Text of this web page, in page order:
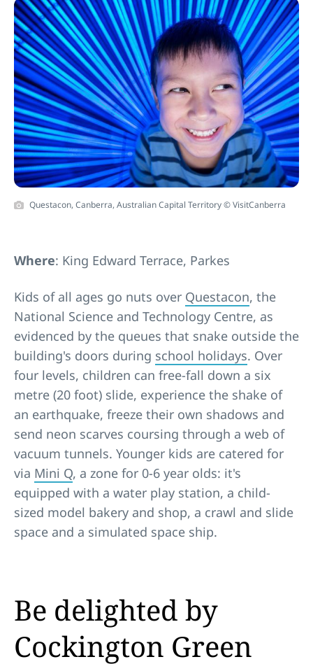
Questacon, Canberra, Australian Capital Territory © VisitCanberra
Where: King Edward Terrace, Parkes
Kids of all ages go nuts over Questacon, the
National Science and Technology Centre, as
evidenced by the queues that snake outside the
building's doors during school holidays. Over
four levels, children can free-fall down a six
metre (20 foot) slide, experience the shake of
an earthquake, freeze their own shadows and
send neon scarves coursing through a web of
vacuum tunnels. Younger kids are catered for
via Mini Q, a zone for 0-6 year olds: it's
equipped with a water play station, a child-
sized model bakery and shop, a crawl and slide
space and a simulated space ship.
Be delighted by
Cockington Green